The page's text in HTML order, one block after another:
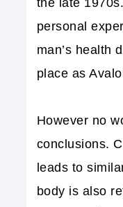
the late
personal
man’s health
place as
However no
conclusions.
leads to
body is also